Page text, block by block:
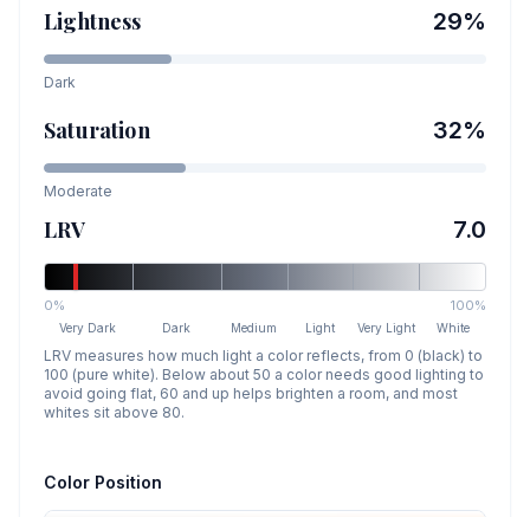
Lightness 29%
Dark
Saturation 32%
Moderate
LRV 7.0
0% 100%
Very Dark Dark Medium Light Very Light White
LRV measures how much light a color reflects, from 0 (black) to
100 (pure white). Below about 50 a color needs good lighting to
avoid going flat, 60 and up helps brighten a room, and most
whites sit above 80.
Color Position